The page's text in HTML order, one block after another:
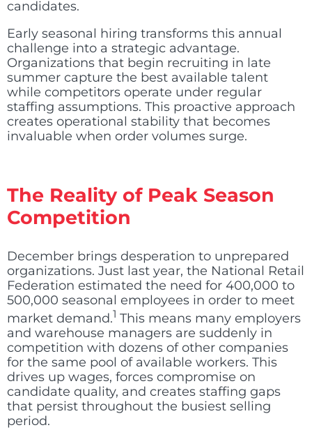
candidates.
Early seasonal hiring transforms this annual
challenge into a strategic advantage.
Organizations that begin recruiting in late
summer capture the best available talent
while competitors operate under regular
staffing assumptions. This proactive approach
creates operational stability that becomes
invaluable when order volumes surge.
The Reality of Peak Season
Competition
December brings desperation to unprepared
organizations. Just last year, the National Retail
Federation estimated the need for 400,000 to
500,000 seasonal employees in order to meet
market demand.1 This means many employers
and warehouse managers are suddenly in
competition with dozens of other companies
for the same pool of available workers. This
drives up wages, forces compromise on
candidate quality, and creates staffing gaps
that persist throughout the busiest selling
period.